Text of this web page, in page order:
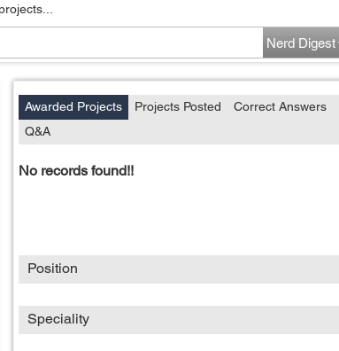
Nerd Digest
Awarded Projects Projects Posted Correct Answers
Q&A
No records found!!
Position
Speciality